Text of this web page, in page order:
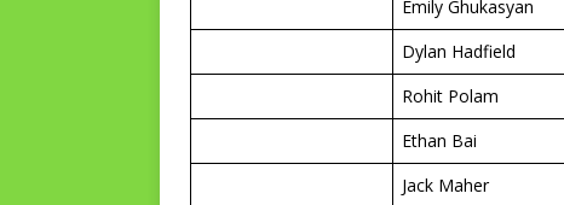
Emily Ghukasyan
Dylan Hadfield
Rohit Polam
Ethan Bai
Jack Maher